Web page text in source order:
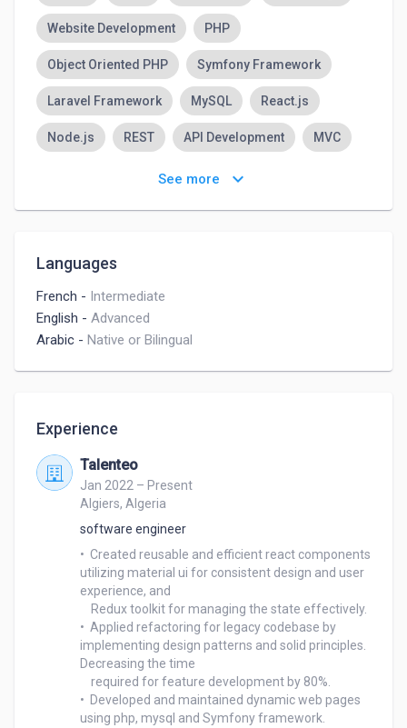
Website Development PHP
Object Oriented PHP Symfony Framework
Laravel Framework MySQL React.js
Node.js REST API Development MVC
Database Programming TypeScript
See more keyboard_arrow_down
Languages
French - Intermediate
English - Advanced
Arabic - Native or Bilingual
Experience
Talenteo
Jan 2022 – Present
Algiers, Algeria
software engineer
•  Created reusable and efficient react components
utilizing material ui for consistent design and user
experience, and
•  Applied refactoring for legacy codebase by
implementing design patterns and solid principles.
Decreasing the time
•  Developed and maintained dynamic web pages
using php, mysql and Symfony framework.